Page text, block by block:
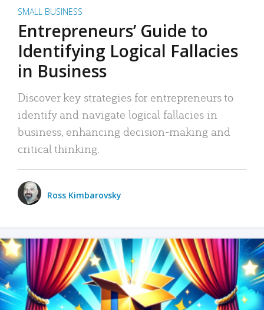
SMALL BUSINESS
Entrepreneurs’ Guide to
Identifying Logical Fallacies
in Business
Discover key strategies for entrepreneurs to
identify and navigate logical fallacies in
business, enhancing decision-making and
critical thinking.
Ross Kimbarovsky